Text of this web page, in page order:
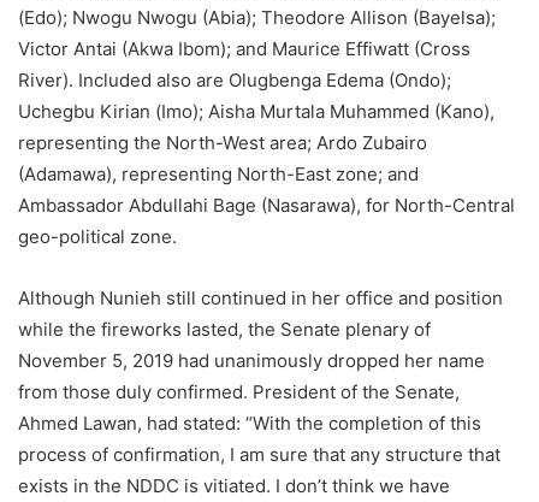
(Edo); Nwogu Nwogu (Abia); Theodore Allison (Bayelsa);
Victor Antai (Akwa Ibom); and Maurice Effiwatt (Cross
River). Included also are Olugbenga Edema (Ondo);
Uchegbu Kirian (Imo); Aisha Murtala Muhammed (Kano),
representing the North-West area; Ardo Zubairo
(Adamawa), representing North-East zone; and
Ambassador Abdullahi Bage (Nasarawa), for North-Central
geo-political zone.
Although Nunieh still continued in her office and position
while the fireworks lasted, the Senate plenary of
November 5, 2019 had unanimously dropped her name
from those duly confirmed. President of the Senate,
Ahmed Lawan, had stated: “With the completion of this
process of confirmation, I am sure that any structure that
exists in the NDDC is vitiated. I don’t think we have